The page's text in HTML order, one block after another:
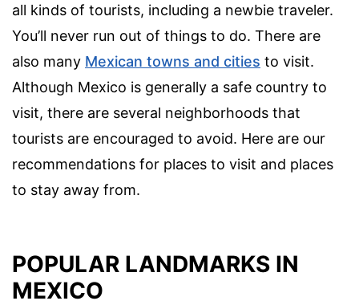
all kinds of tourists, including a newbie traveler.
You’ll never run out of things to do. There are
also many Mexican towns and cities to visit.
Although Mexico is generally a safe country to
visit, there are several neighborhoods that
tourists are encouraged to avoid. Here are our
recommendations for places to visit and places
to stay away from.
POPULAR LANDMARKS IN
MEXICO